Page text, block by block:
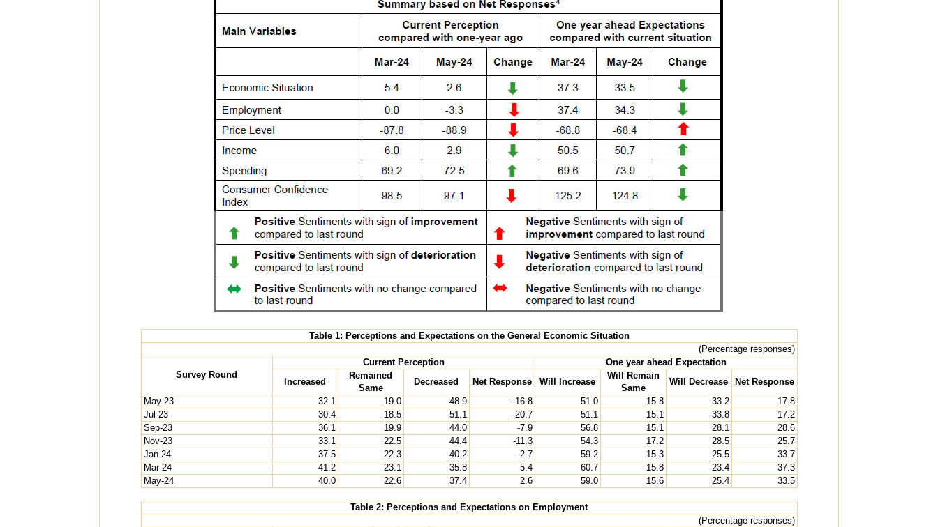
Table 1: Perceptions and Expectations on the General Economic Situation
(Percentage responses)
Survey Round
Current Perception
One year ahead Expectation
Increased
Remained
Same
Decreased Net Response Will Increase
Will Remain
Same
Will Decrease
Net Response
May-23
32.1 19.0 48.9 -16.8 51.0 15.8 33.2
17.8
Jul-23
30.4 18.5 51.1 -20.7 51.1 15.1 33.8
17.2
Sep-23
36.1 19.9 44.0 -7.9 56.8 15.1 28.1
28.6
Nov-23
33.1 22.5 44.4 -11.3 54.3 17.2 28.5
25.7
Jan-24
37.5 22.3 40.2 -2.7 59.2 15.3 25.5
33.7
Mar-24
41.2 23.1 35.8 5.4 60.7 15.8 23.4
37.3
May-24
40.0 22.6 37.4 2.6 59.0 15.6 25.4 33.5
Table 2: Perceptions and Expectations on Employment
(Percentage responses)